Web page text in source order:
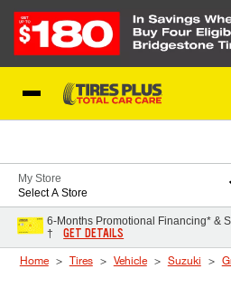
My Store
Select A Store
6-Months Promotional Financing* &
†
GET DETAILS
Home Tires Vehicle Suzuki